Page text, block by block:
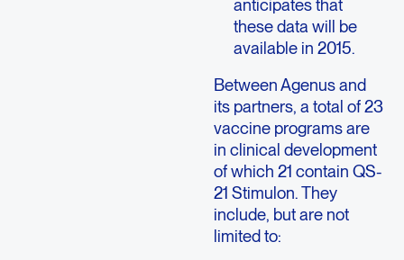
anticipates that
these data will be
available in 2015.
Between Agenus and
its partners, a total of 23
vaccine programs are
in clinical development
of which 21 contain QS-
21 Stimulon. They
include, but are not
limited to: